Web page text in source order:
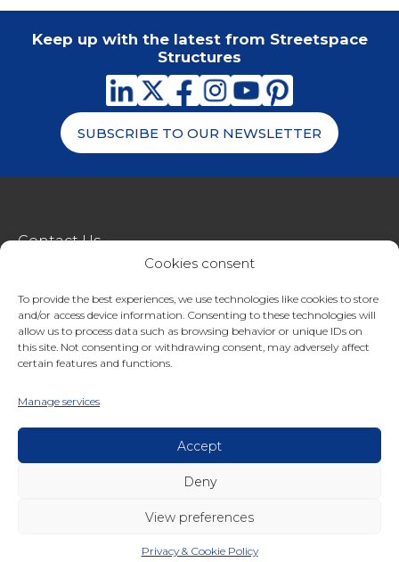
Cookies consent
To provide the best experiences, we use technologies like cookies to store
and/or access device information. Consenting to these technologies will
allow us to process data such as browsing behavior or unique IDs on
this site. Not consenting or withdrawing consent, may adversely affect
certain features and functions.
Manage services
Accept
Deny
View preferences
Privacy & Cookie Policy
Keep up with the latest from Streetspace
Structures
SUBSCRIBE TO OUR NEWSLETTER
Contact Us
Terms & Conditions Of Sale
Website Terms Of Use
Privacy & Cookie Policy
Lympne Industrial Park, Hythe, Kent, CT21 4LR
Copyright © 2026 Streetspace Group